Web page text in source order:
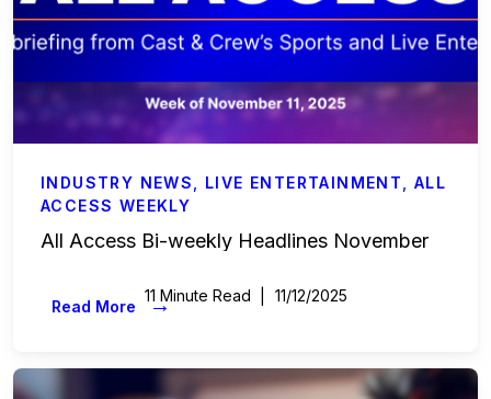
INDUSTRY NEWS LIVE ENTERTAINMENT ,ALL
ACCESS WEEKLY
All Access Bi-weekly Headlines November
11 Minute Read 11/12/2025
Read More →